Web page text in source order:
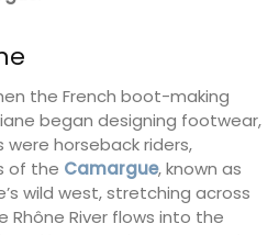
the French boot-making
began designing footwear,
horseback riders,
of the Camargue, known as
wild west, stretching across
River flows into the